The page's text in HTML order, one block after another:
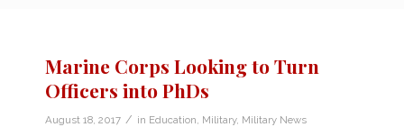
Marine Corps Looking to Turn
Officers into PhDs
August 18, 2017 / in Education Military, Military News